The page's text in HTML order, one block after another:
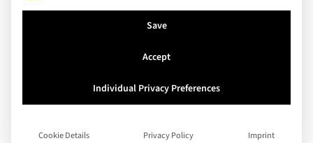
Save
Accept
Individual Privacy Preferences
Cookie Details Privacy Policy Imprint